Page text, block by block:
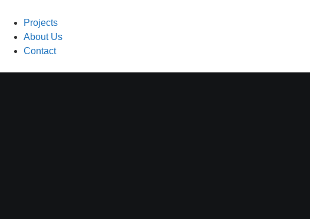
Projects
About Us
Contact